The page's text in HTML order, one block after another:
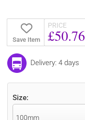
Save Item
PRICE
£50.76
Delivery: 4 days
Size:
100mm